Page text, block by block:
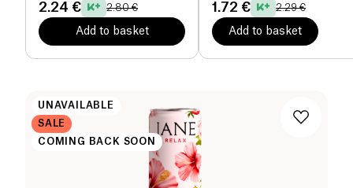
2.24 € 2.80 €
Add to basket
1.72 € 2.29 €
Add to basket
UNAVAILABLE
SALE
COMING BACK SOON